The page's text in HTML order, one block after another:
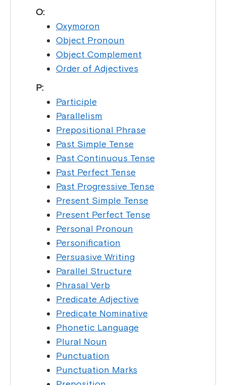
O:
Oxymoron
Object Pronoun
Object Complement
Order of Adjectives
P:
Participle
Parallelism
Prepositional Phrase
Past Simple Tense
Past Continuous Tense
Past Perfect Tense
Past Progressive Tense
Present Simple Tense
Present Perfect Tense
Personal Pronoun
Personification
Persuasive Writing
Parallel Structure
Phrasal Verb
Predicate Adjective
Predicate Nominative
Phonetic Language
Plural Noun
Punctuation
Punctuation Marks